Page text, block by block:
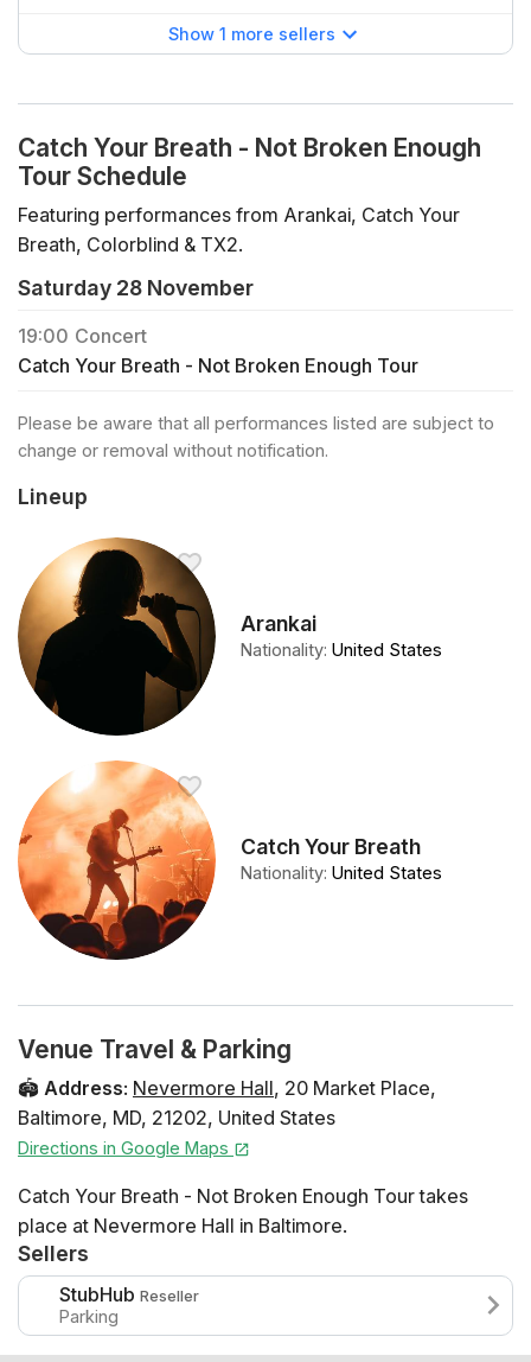
Show 1 more sellers
Catch Your Breath - Not Broken Enough
Tour Schedule
Featuring performances from Arankai, Catch Your
Breath, Colorblind & TX2.
Saturday 28 November
19:00 Concert
Catch Your Breath - Not Broken Enough Tour
Please be aware that all performances listed are subject to
change or removal without notification.
Lineup
Arankai
Nationality:United States
Catch Your Breath
Nationality:United States
Venue Travel & Parking
🏟️ Address: Nevermore Hall, 20 Market Place,
Baltimore, MD, 21202, United States
Directions in Google Maps
Catch Your Breath - Not Broken Enough Tour takes
place at Nevermore Hall in Baltimore.
Sellers
StubHub Reseller
Parking